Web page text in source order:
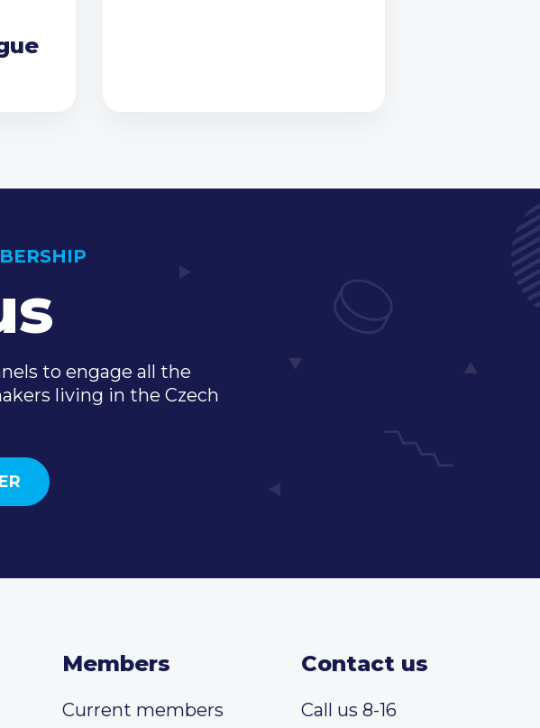
to engage all the
living in the Czech
Members
Current members
Contact us
Call us 8-16